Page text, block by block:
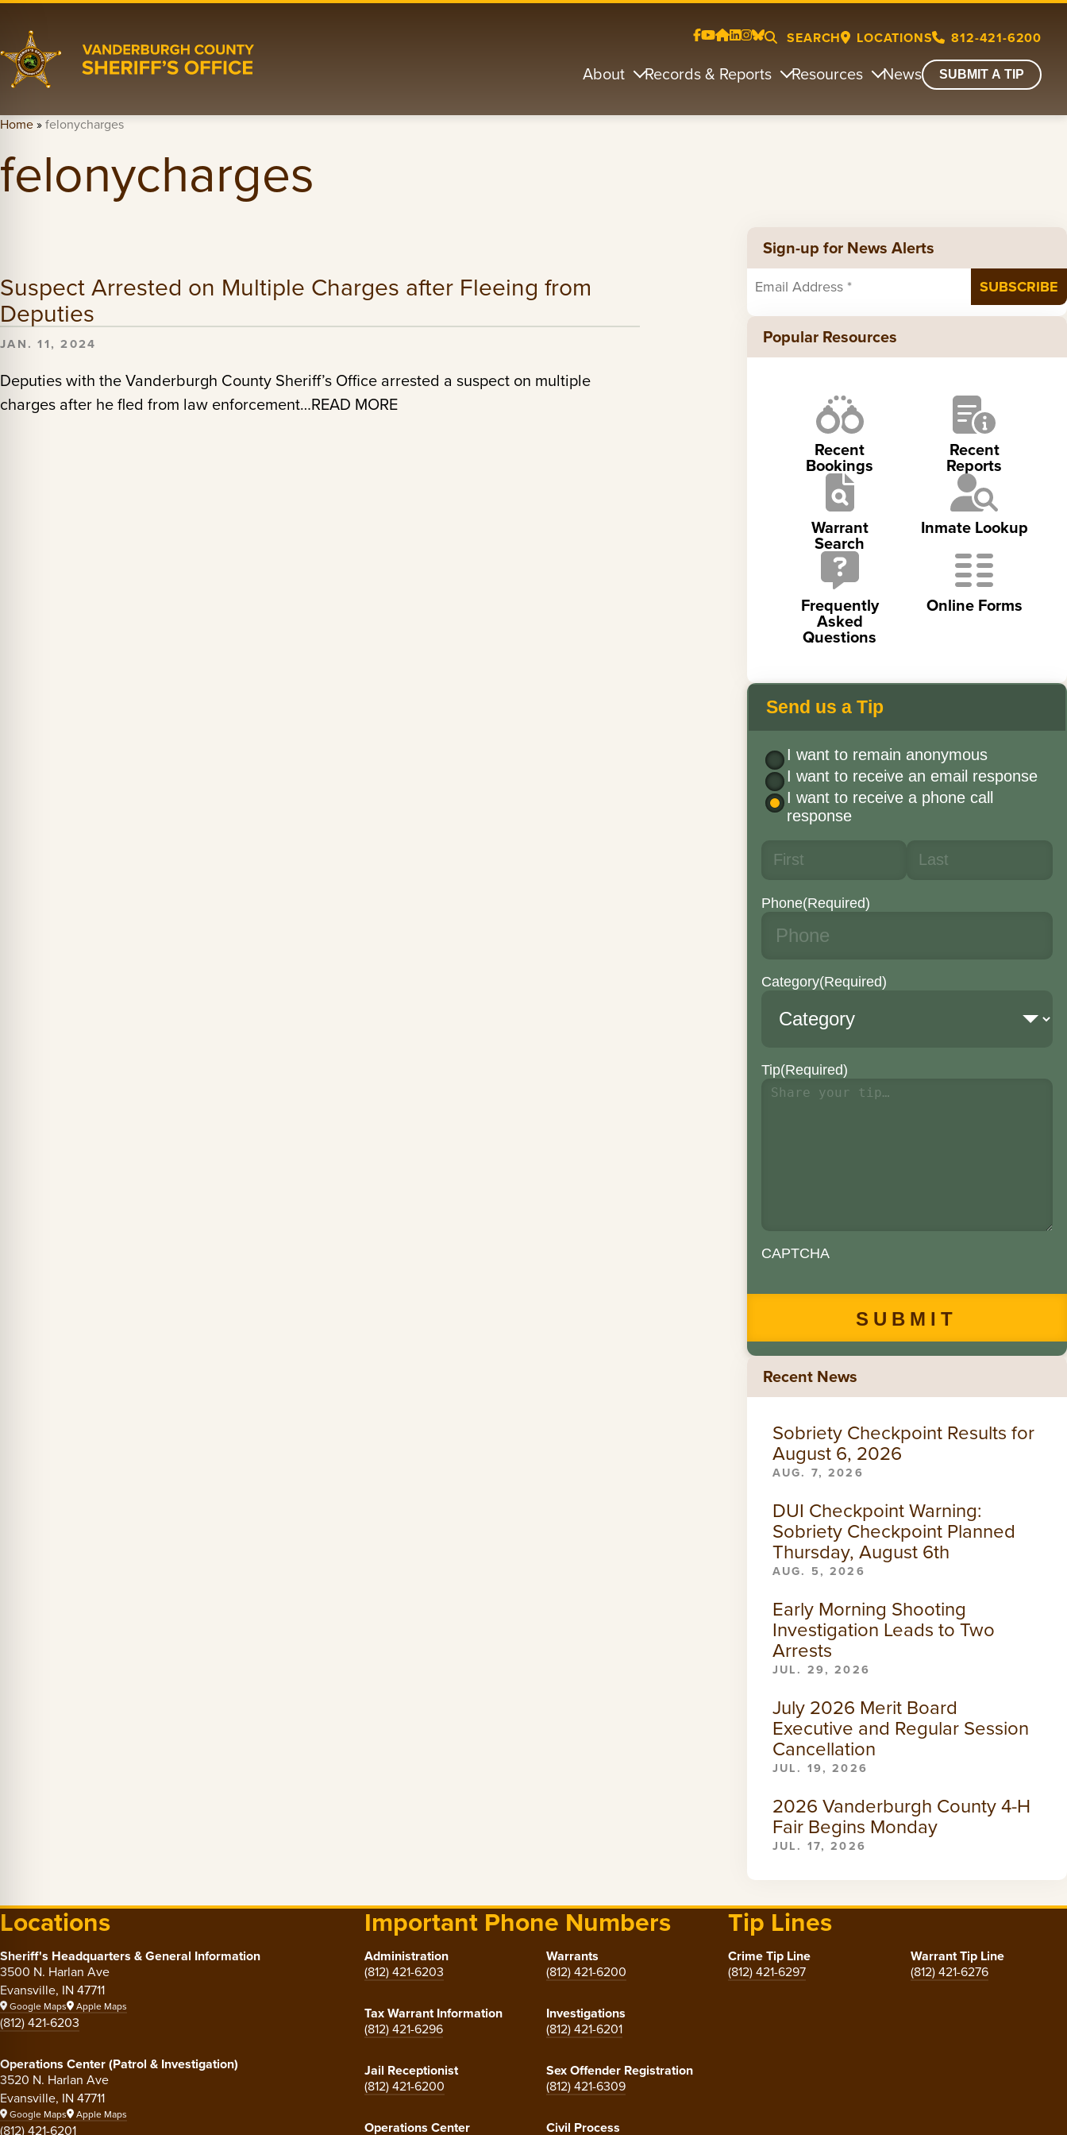
SEARCH LOCATIONS 812-421-6200
About Records & Reports Resources News SUBMIT A TIP
Home»felonycharges
felonycharges
Suspect Arrested on Multiple Charges after Fleeing from
Deputies
JAN. 11, 2024
Deputies with the Vanderburgh County Sheriff’s Office arrested a suspect on multiple
charges after he fled from law enforcement…READ MORE
Sign-up for News Alerts
Popular Resources
Recent
Bookings
Recent
Reports
Warrant
Search
Inmate Lookup
Frequently
Asked
Questions
Online Forms
Send us a Tip
I want to remain anonymous
I want to receive an email response
I want to receive a phone call
response
Phone(Required)
Category(Required)
Tip(Required)
CAPTCHA
Recent News
Sobriety Checkpoint Results for
August 6, 2026
AUG. 7, 2026
DUI Checkpoint Warning:
Sobriety Checkpoint Planned
Thursday, August 6th
AUG. 5, 2026
Early Morning Shooting
Investigation Leads to Two
Arrests
JUL. 29, 2026
July 2026 Merit Board
Executive and Regular Session
Cancellation
JUL. 19, 2026
2026 Vanderburgh County 4-H
Fair Begins Monday
JUL. 17, 2026
Locations
Sheriff's Headquarters & General Information
3500 N. Harlan Ave
Evansville, IN 47711
Google Maps Apple Maps
(812) 421-6203
Operations Center (Patrol & Investigation)
3520 N. Harlan Ave
Evansville, IN 47711
Google Maps Apple Maps
(812) 421-6201
Important Phone Numbers
Administration
(812) 421-6203
Warrants
(812) 421-6200
Tax Warrant Information
(812) 421-6296
Investigations
(812) 421-6201
Jail Receptionist
(812) 421-6200
Sex Offender Registration
(812) 421-6309
Operations Center
Civil Process
Tip Lines
Crime Tip Line
(812) 421-6297
Warrant Tip Line
(812) 421-6276